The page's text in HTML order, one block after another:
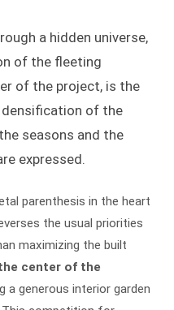
a hidden universe,
of the fleeting
of the project, is the
of the
seasons and the
expressed.
parenthesis in the heart
the usual priorities
maximizing the built
center of the
a generous interior garden